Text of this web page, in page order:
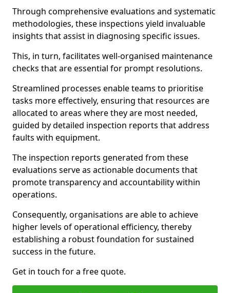
Through comprehensive evaluations and systematic
methodologies, these inspections yield invaluable
insights that assist in diagnosing specific issues.
This, in turn, facilitates well-organised maintenance
checks that are essential for prompt resolutions.
Streamlined processes enable teams to prioritise
tasks more effectively, ensuring that resources are
allocated to areas where they are most needed,
guided by detailed inspection reports that address
faults with equipment.
The inspection reports generated from these
evaluations serve as actionable documents that
promote transparency and accountability within
operations.
Consequently, organisations are able to achieve
higher levels of operational efficiency, thereby
establishing a robust foundation for sustained
success in the future.
Get in touch for a free quote.